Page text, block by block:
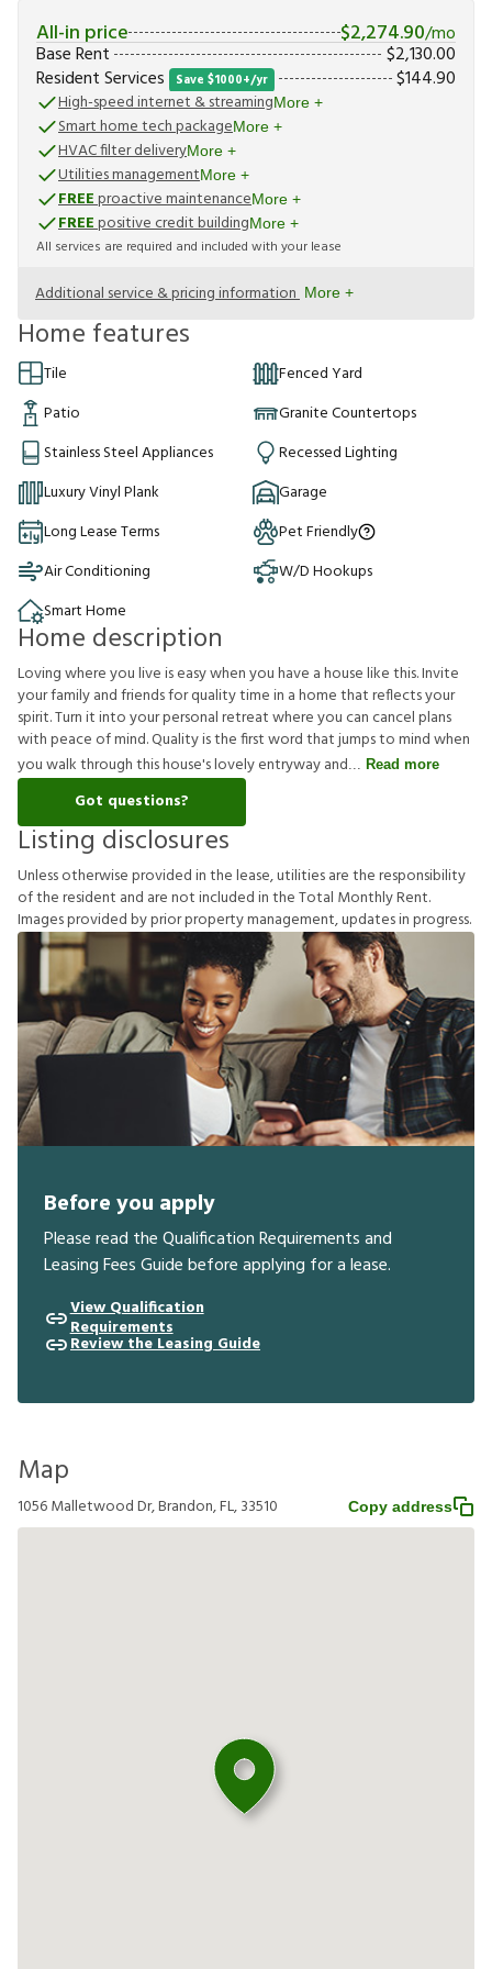
All-in price $2,274.90/mo
Base Rent $2,130.00
Resident Services
Save $1000+/yr $144.90
High-speed internet & streamingMore +
Smart home tech packageMore +
HVAC filter deliveryMore +
Utilities managementMore +
FREEproactive maintenanceMore +
FREEpositive credit buildingMore +
All services are required and included with your lease
Additional service & pricing information More +
Home features
Tile
Fenced Yard
Patio
Granite Countertops
Stainless Steel Appliances
Recessed Lighting
Luxury Vinyl Plank
Garage
Long Lease Terms
Pet Friendly
Air Conditioning
W/D Hookups
Smart Home
Home description
Loving where you live is easy when you have a house like this. Invite
your family and friends for quality time in a home that reflects your
spirit. Turn it into your personal retreat where you can cancel plans
with peace of mind. Quality is the first word that jumps to mind when
you walk through this house's lovely entryway and
Read more
Got questions?
Listing disclosures
Unlessotherwiseprovidedinthelease,utilitiesaretheresponsibility
oftheresident and arenotincludedintheTotal MonthlyRent.
Imagesprovidedbypriorpropertymanagement,updatesinprogress.
Before you apply
Please read the Qualification Requirements and
Leasing Fees Guide before applying for a lease.
View Qualification
Requirements
Review the Leasing Guide
Map
1056 Malletwood Dr, Brandon, FL, 33510 Copy address